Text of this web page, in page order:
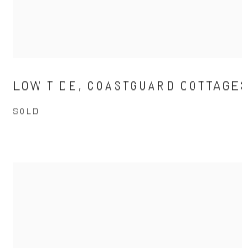
LOW TIDE , COASTGUARD
SOLD